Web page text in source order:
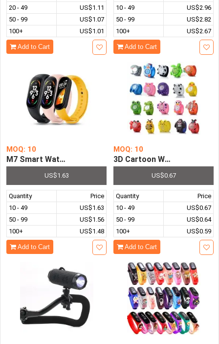
20 - 49
US$1.11
50 - 99
US$1.07
100+
US$1.01
Add to Cart
10 - 49
US$2.96
50 - 99
US$2.82
100+
US$2.67
Add to Cart
MOQ: 10
M7 Smart Watch Smartband Heart Rate Smartwatch
US$1.63
Quantity
Price
10 - 49
US$1.63
50 - 99
US$1.56
100+
US$1.48
Add to Cart
MOQ: 10
3D Cartoon Watch Animal
US$0.67
Quantity
Price
10 - 49
US$0.67
50 - 99
US$0.64
100+
US$0.59
Add to Cart